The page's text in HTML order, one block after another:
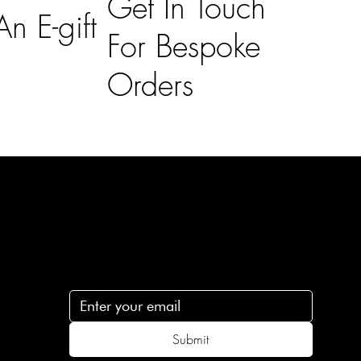
E-gift For Bespoke
Orders
Submit